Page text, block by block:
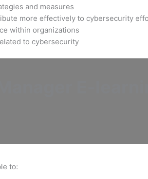
and measures
more effectively to cybersecurity
within organizations
to cybersecurity
to: